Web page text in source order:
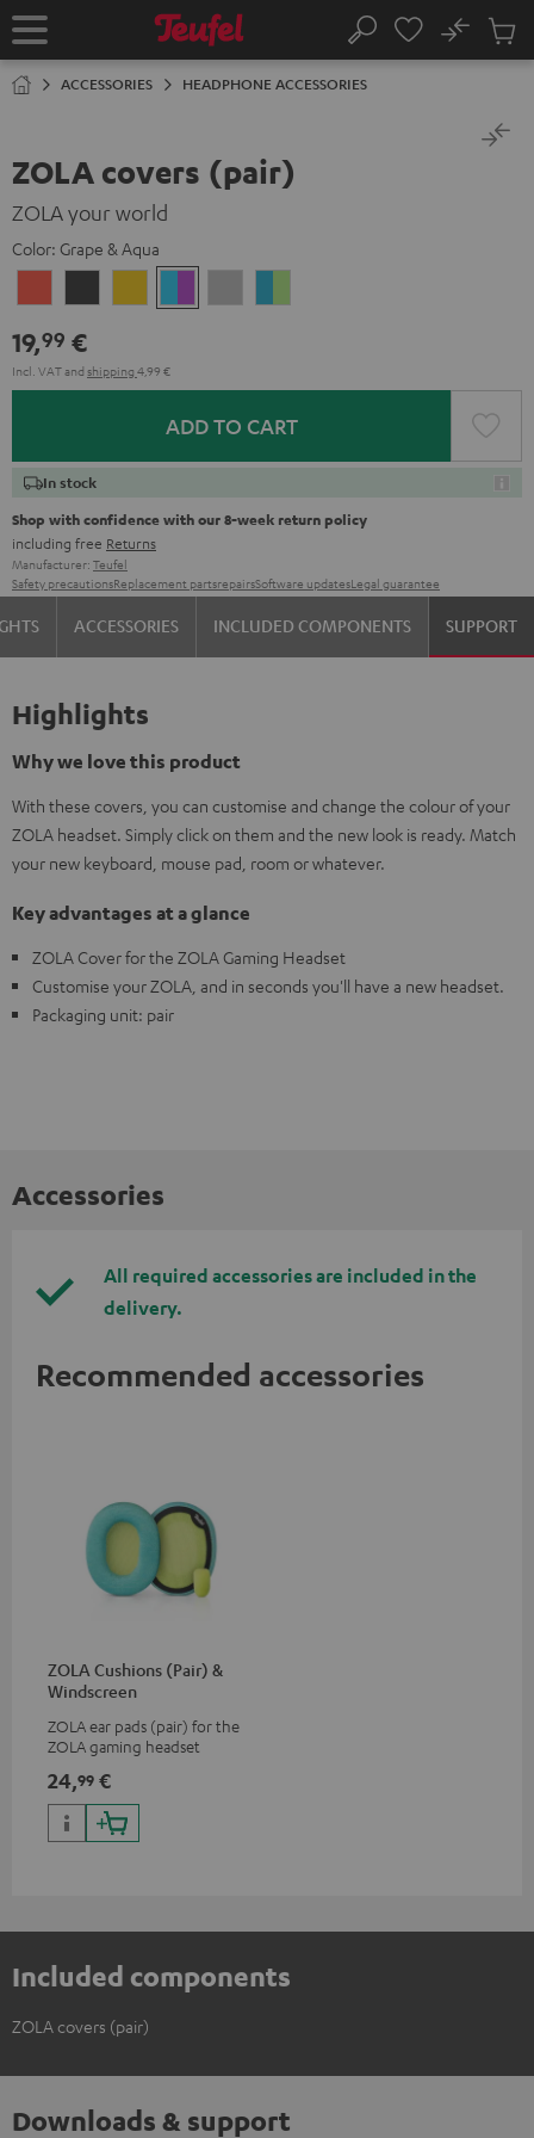
TO
Home Search
No
Cart
ACCESSORIES HEADPHONE ACCESSORIES
ZOLA covers (pair)
ZOLA your world
Color: Grape & Aqua
Red
Gray
&
Gray
19,99 €
Incl. VATand shipping 4,99 €
ADD TO CART
In stock
Shop with confidence with our 8-week return policy
including free Returns
Manufacturer: Teufel
Safety precautionsReplacement partsrepairsSoftware updatesLegal guarantee
ACCESSORIES INCLUDED COMPONENTS SUPPORT
Highlights
Why we love this product
With these covers, you can customise and change the colour of your
ZOLA headset. Simply click on them and the new look is ready. Match
your new keyboard, mouse pad, room or whatever.
Key advantages at a glance
ZOLA Cover for the ZOLA Gaming Headset
Customise your ZOLA, and in seconds you'll have a new headset.
Packaging unit: pair
Accessories
All required accessories are included in the
delivery.
Recommended accessories
ZOLA Cushions (Pair) &
Windscreen
ZOLA ear pads (pair) for the
ZOLA gaming headset
24,99 €
Included components
ZOLA covers (pair)
Downloads & support